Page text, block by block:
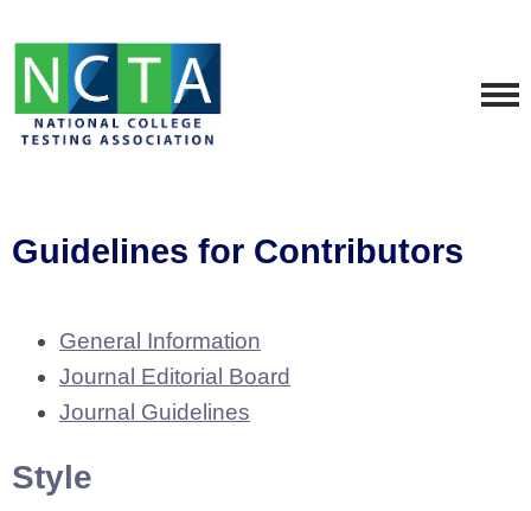
Guidelines for Contributors
General Information
Journal Editorial Board
Journal Guidelines
Style